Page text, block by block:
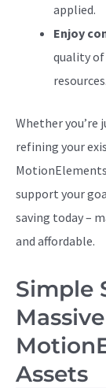
applied.
Enjoy
quality
resources.
Whether
refining your
support your
saving today –
and affordable.
Simple
Assets